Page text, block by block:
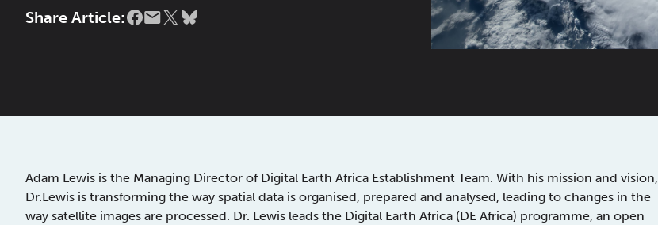
Share Article:
Adam Lewis is the Managing Director of Digital Earth Africa Establishment Team. With his mission and vision,
Dr.Lewis is transforming the way spatial data is organised, prepared and analysed, leading to changes in the
way satellite images are processed. Dr. Lewis leads the Digital Earth Africa (DE Africa) programme, an open